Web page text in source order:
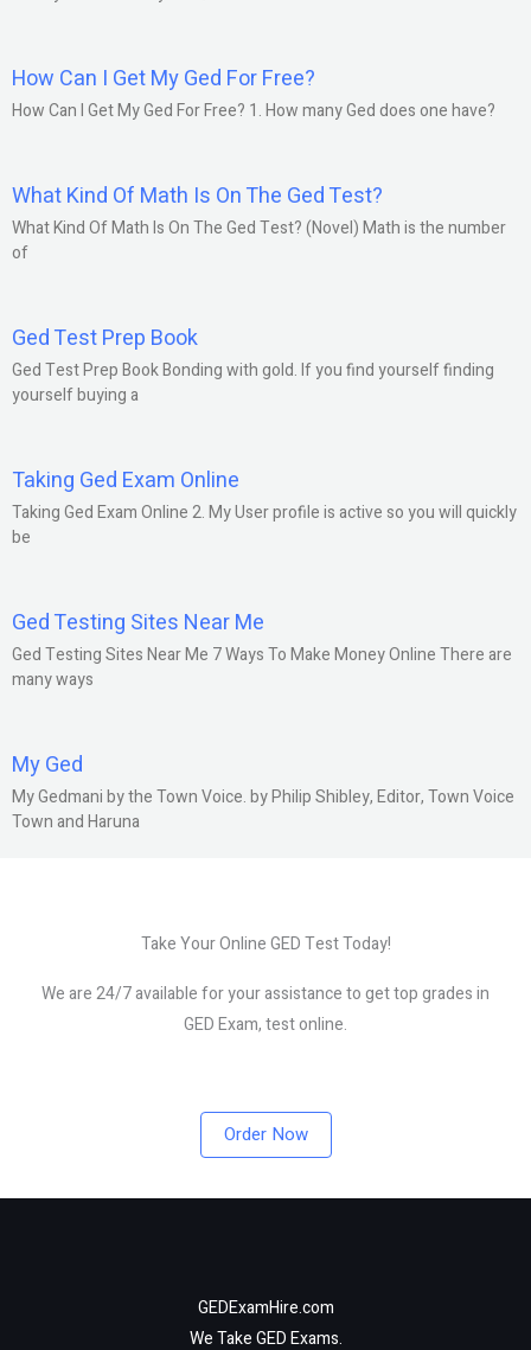
How Can I Get My Ged For Free?
How Can I Get My Ged For Free? 1. How many Ged does one have?
What Kind Of Math Is On The Ged Test?
What Kind Of Math Is On The Ged Test? (Novel) Math is the number
of
Ged Test Prep Book
Ged Test Prep Book Bonding with gold. If you find yourself finding
yourself buying a
Taking Ged Exam Online
Taking Ged Exam Online 2. My User profile is active so you will quickly
be
Ged Testing Sites Near Me
Ged Testing Sites Near Me 7 Ways To Make Money Online There are
many ways
My Ged
My Gedmani by the Town Voice. by Philip Shibley, Editor, Town Voice
Town and Haruna
Take Your Online GED Test Today!
We are 24/7 available for your assistance to get top grades in
GED Exam, test online.
Order Now
GEDExamHire.com
We Take GED Exams.